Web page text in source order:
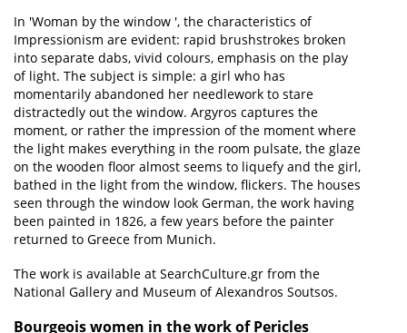
In 'Woman by the window ', the characteristics of
Impressionism are evident: rapid brushstrokes broken
into separate dabs, vivid colours, emphasis on the play
of light. The subject is simple: a girl who has
momentarily abandoned her needlework to stare
distractedly out the window. Argyros captures the
moment, or rather the impression of the moment where
the light makes everything in the room pulsate, the glaze
on the wooden floor almost seems to liquefy and the girl,
bathed in the light from the window, flickers. The houses
seen through the window look German, the work having
been painted in 1826, a few years before the painter
returned to Greece from Munich.
The work is available at SearchCulture.gr from the
National Gallery and Museum of Alexandros Soutsos.
Bourgeois women in the work of Pericles